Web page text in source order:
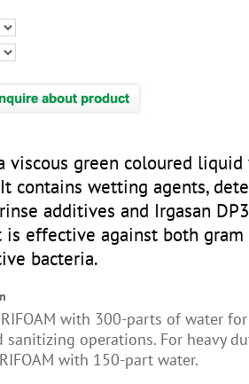
viscous green coloured
contains wetting agents,
additives and Irgasan
is effective against both
bacteria.
with 300-parts of water
sanitizing operations. For heavy
with 150-part water.